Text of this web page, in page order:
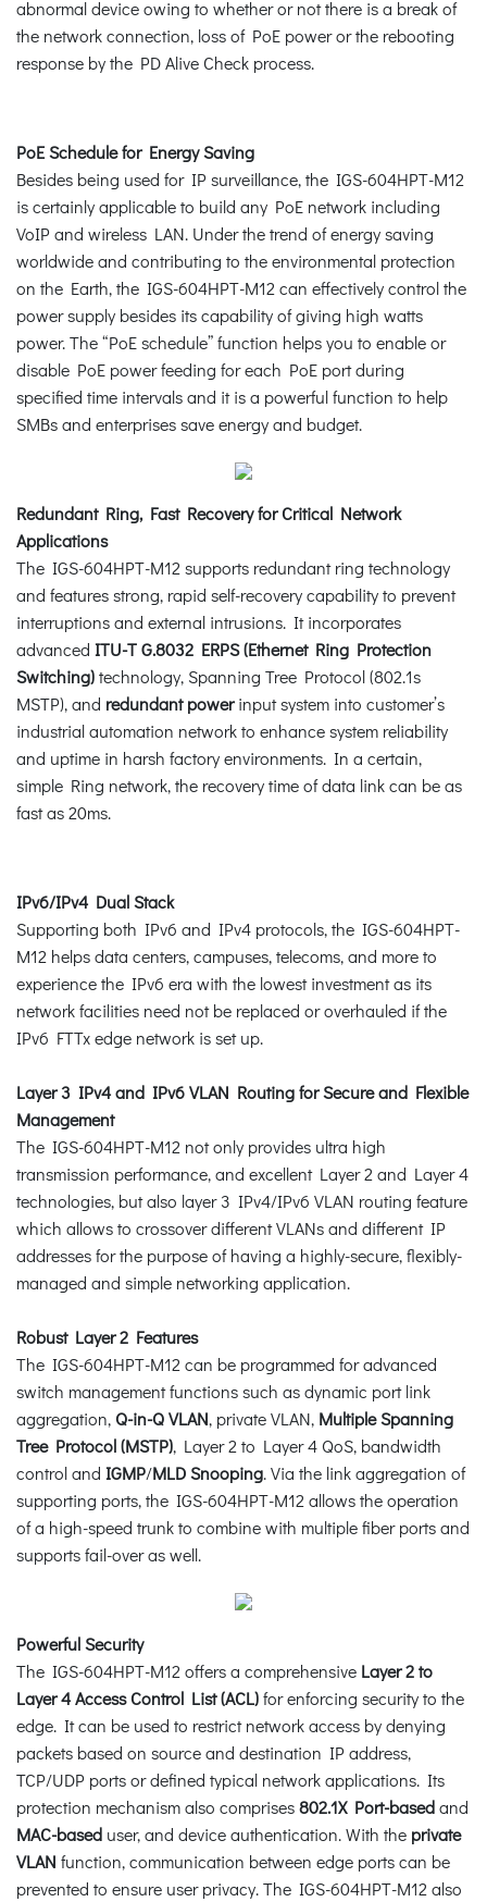
abnormal device owing to whether or not there is a break of
the network connection, loss of PoE power or the rebooting
response by the PD Alive Check process.
PoE Schedule for Energy Saving
Besides being used for IP surveillance, the IGS-604HPT-M12
is certainly applicable to build any PoE network including
VoIP and wireless LAN. Under the trend of energy saving
worldwide and contributing to the environmental protection
on the Earth, the IGS-604HPT-M12 can effectively control the
power supply besides its capability of giving high watts
power. The “PoE schedule” function helps you to enable or
disable PoE power feeding for each PoE port during
specified time intervals and it is a powerful function to help
SMBs and enterprises save energy and budget.
Redundant Ring, Fast Recovery for Critical Network
Applications
The IGS-604HPT-M12 supports redundant ring technology
and features strong, rapid self-recovery capability to prevent
interruptions and external intrusions. It incorporates
advanced ITU-T G.8032 ERPS (Ethernet Ring Protection
Switching)technology, Spanning Tree Protocol (802.1s
MSTP), and redundant powerinput system into customer’s
industrial automation network to enhance system reliability
and uptime in harsh factory environments. In a certain,
simple Ring network, the recovery time of data link can be as
fast as 20ms.
IPv6/IPv4 Dual Stack
Supporting both IPv6 and IPv4 protocols, the IGS-604HPT-
M12 helps data centers, campuses, telecoms, and more to
experience the IPv6 era with the lowest investment as its
network facilities need not be replaced or overhauled if the
IPv6 FTTx edge network is set up.
Layer 3 IPv4 and IPv6 VLAN Routing for Secure and Flexible
Management
The IGS-604HPT-M12 not only provides ultra high
transmission performance, and excellent Layer 2 and Layer 4
technologies, but also layer 3 IPv4/IPv6 VLAN routing feature
which allows to crossover different VLANs and different IP
addresses for the purpose of having a highly-secure, flexibly-
managed and simple networking application.
Robust Layer 2 Features
The IGS-604HPT-M12 can be programmed for advanced
switch management functions such as dynamic port link
aggregation, Q-in-Q VLAN, private VLAN, Multiple Spanning
Tree Protocol (MSTP), Layer 2 to Layer 4 QoS, bandwidth
control and IGMP/MLD Snooping. Via the link aggregation of
supporting ports, the IGS-604HPT-M12 allows the operation
of a high-speed trunk to combine with multiple fiber ports and
supports fail-over as well.
Powerful Security
The IGS-604HPT-M12 offers a comprehensive Layer 2 to
Layer 4 Access Control List (ACL)for enforcing security to the
edge. It can be used to restrict network access by denying
packets based on source and destination IP address,
TCP/UDP ports or defined typical network applications. Its
protection mechanism also comprises802.1X Port-basedand
MAC-based user, and device authentication. With the private
VLAN function, communication between edge ports can be
prevented to ensure user privacy. The IGS-604HPT-M12 also